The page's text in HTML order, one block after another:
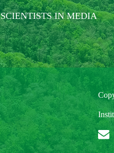
SCIENTISTS IN MEDIA